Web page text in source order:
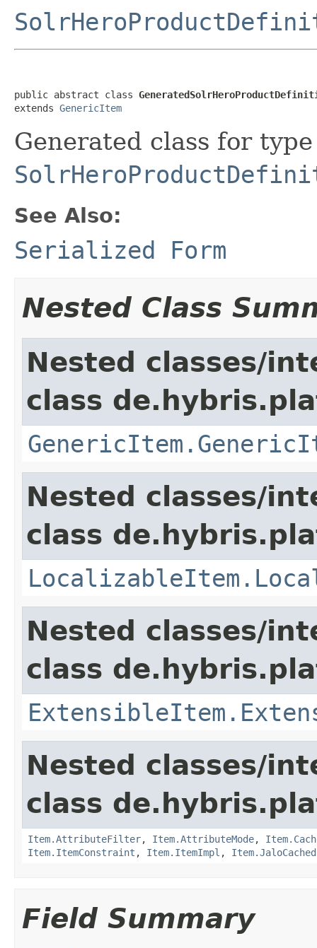
public abstract class
extends GenericItem
Generated class for type
See Also:
Serialized Form
Nested Class
Nested classes/
class
Nested classes/
class
Nested classes/
class
Nested classes/
class
Item.AttributeFilter, Item.AttributeMode,
Item.ItemConstraint , Item.ItemImpl ,
Field Summary